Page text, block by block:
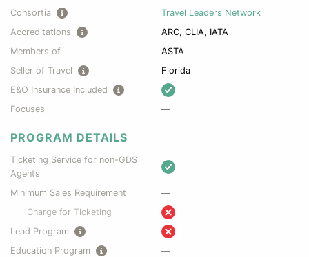
Consortia
Travel Leaders Network
Accreditations
ARC, CLIA, IATA
Members of
ASTA
Seller of Travel
Florida
E&O Insurance Included
Focuses
—
PROGRAM DETAILS
Ticketing Service for non-GDS
Agents
Minimum Sales Requirement
—
Charge for Ticketing
Lead Program
Education Program
—